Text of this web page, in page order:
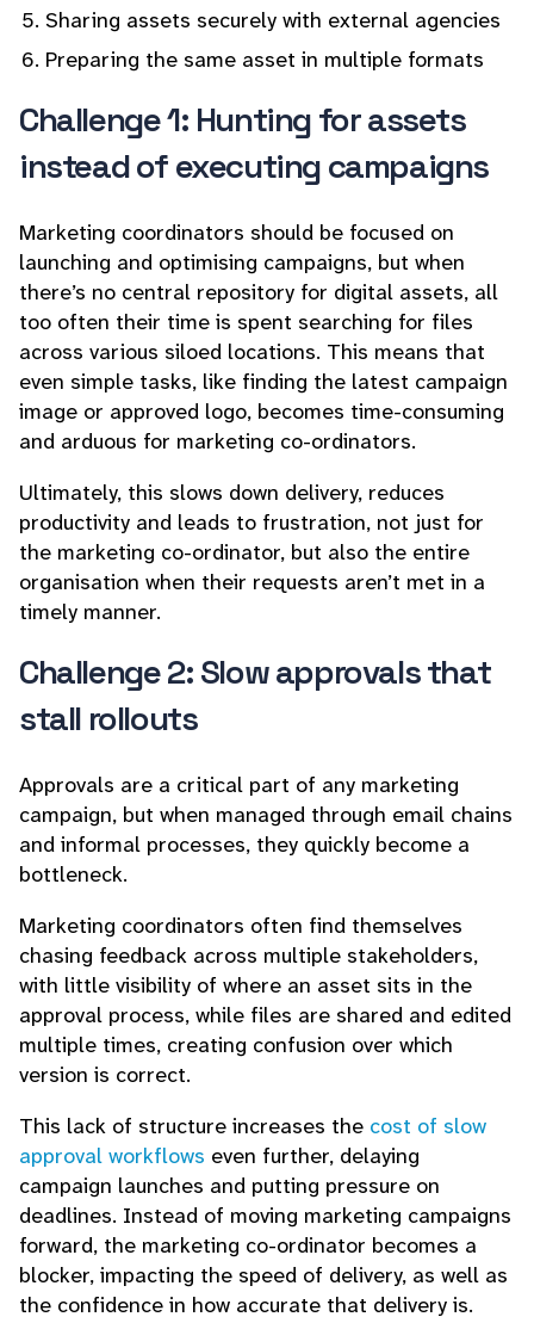
Sharing assets securely with external agencies
Preparing the same asset in multiple formats
Challenge 1: Hunting for assets
instead of executing campaigns
Marketing coordinators should be focused on
launching and optimising campaigns, but when
there’s no central repository for digital assets, all
too often their time is spent searching for files
across various siloed locations. This means that
even simple tasks, like finding the latest campaign
image or approved logo, becomes time-consuming
and arduous for marketing co-ordinators.
Ultimately, this slows down delivery, reduces
productivity and leads to frustration, not just for
the marketing co-ordinator, but also the entire
organisation when their requests aren’t met in a
timely manner.
Challenge 2: Slow approvals that
stall rollouts
Approvals are a critical part of any marketing
campaign, but when managed through email chains
and informal processes, they quickly become a
bottleneck.
Marketing coordinators often find themselves
chasing feedback across multiple stakeholders,
with little visibility of where an asset sits in the
approval process, while files are shared and edited
multiple times, creating confusion over which
version is correct.
This lack of structure increases the cost of slow
approval workflows even further, delaying
campaign launches and putting pressure on
deadlines. Instead of moving marketing campaigns
forward, the marketing co-ordinator becomes a
blocker, impacting the speed of delivery, as well as
the confidence in how accurate that delivery is.